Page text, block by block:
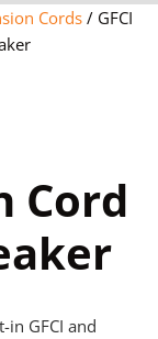
Cords / GFCI
Cord
GFCI and